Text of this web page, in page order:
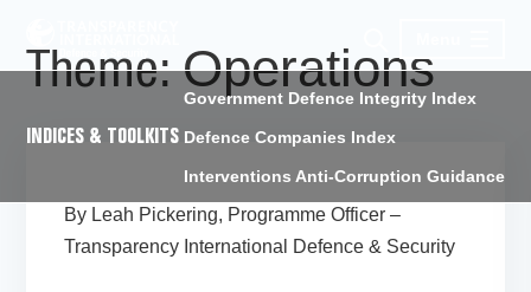
INDICES & TOOLKITS
Government Defence Integrity Index
Defence Companies Index
Interventions Anti-Corruption Guidance
Theme:Operations
By Leah Pickering, Programme Officer –
Transparency International Defence & Security